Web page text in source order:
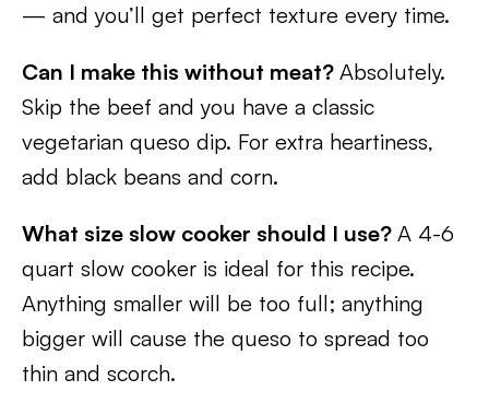
— and you’ll get perfect texture every time.
Can I make this without meat? Absolutely.
Skip the beef and you have a classic
vegetarian queso dip. For extra heartiness,
add black beans and corn.
What size slow cooker should I use? A 4-6
quart slow cooker is ideal for this recipe.
Anything smaller will be too full; anything
bigger will cause the queso to spread too
thin and scorch.